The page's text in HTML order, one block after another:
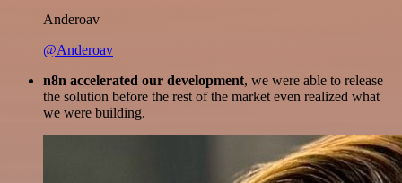
Anderoav
@Anderoav
n8n accelerated our development, we were able to release
the solution before the rest of the market even realized what
we were building.